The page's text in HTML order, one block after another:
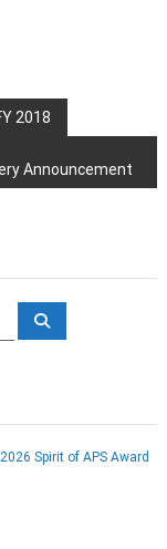
2018
Announcement
S
Spirit of APS Award